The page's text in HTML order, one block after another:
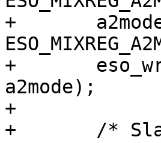
+	a2mode |= ESO_MIXREG_A2MODE_NEWA1 |
+	eso_write_mixreg(sc, ESO_MIXREG_A2MODE,
a2mode);
+
+	/* Slave Master Volume to Hardware Volume